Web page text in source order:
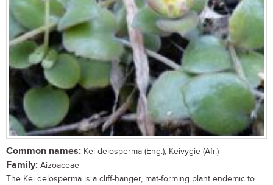
Common names: Kei delosperma (Eng.); Keivygie (Afr.)
Family: Aizoaceae
The Kei delosperma is a cliff-hanger, mat-forming plant endemic to